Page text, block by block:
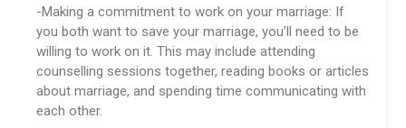
-Making a commitment to work on your marriage: If
you both want to save your marriage, you’ll need to be
willing to work on it. This may include attending
counselling sessions together, reading books or articles
about marriage, and spending time communicating with
each other.